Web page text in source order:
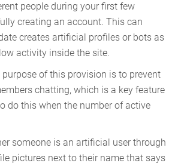
people during your first few
creating an account. This can
creates artificial profiles or bots as
activity inside the site.
of this provision is to prevent
chatting, which is a key feature
do this when the number of active
someone is an artificial user through
pictures next to their name that says